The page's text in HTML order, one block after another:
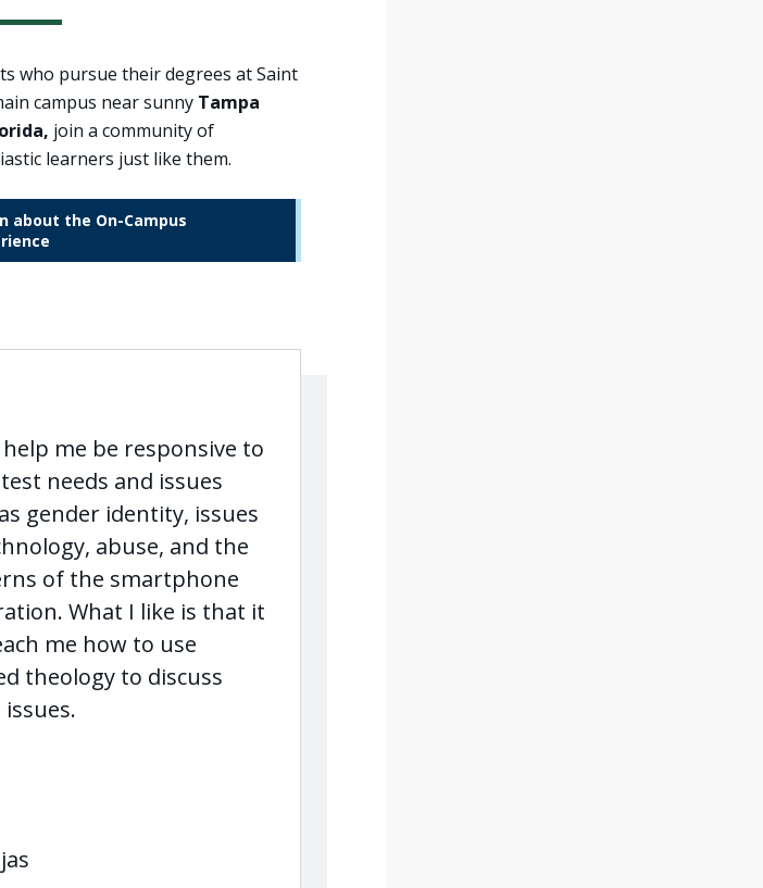
who pursue their degrees at Saint
campus near sunny Tampa
join a community of
learners just like them.
about the On-Campus
me be responsive to
needs and issues
gender identity, issues
abuse, and the
of the smartphone
What I like is that it
me how to use
theology to discuss